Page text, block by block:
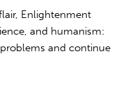
Enlightenment
and humanism:
and continue